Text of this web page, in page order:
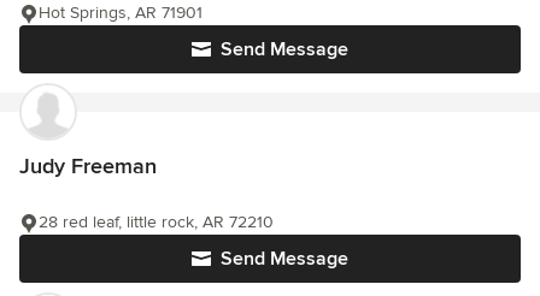
Send Message
Hot Springs, AR 71901
Judy Freeman
Send Message
28 red leaf, little rock, AR 72210